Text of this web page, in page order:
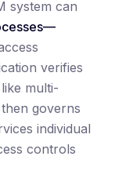
system can
verifies
multi-
governs
individual
controls